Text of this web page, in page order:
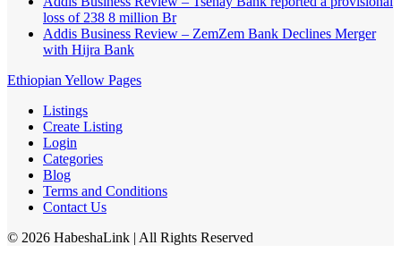
loss of 238 8 million Br
Addis Business Review – ZemZem Bank Declines Merger
with Hijra Bank
Ethiopian Yellow Pages
Listings
Create Listing
Login
Categories
Blog
Terms and Conditions
Contact Us
© 2026 HabeshaLink | All Rights Reserved